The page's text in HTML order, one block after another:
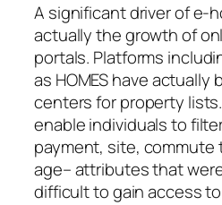
A significant driver of e-
actually the growth of
portals. Platforms
as HOMES have actually
centers for property
enable individuals to
payment, site, commute
age– attributes that
difficult to gain access